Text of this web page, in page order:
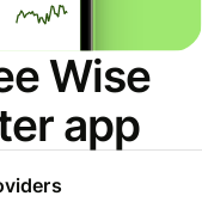
Wise
app